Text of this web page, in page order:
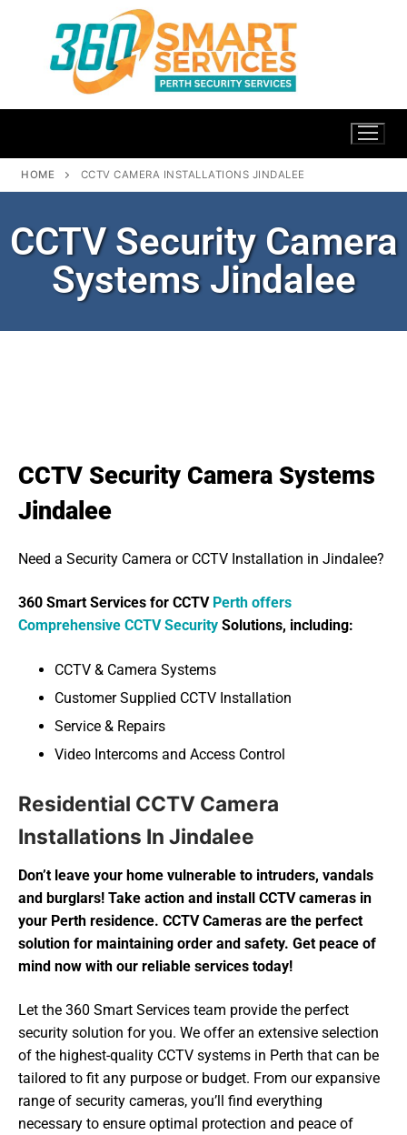
HOME CCTV CAMERA INSTALLATIONS JINDALEE
CCTV Security Camera
Systems Jindalee
CCTV Security Camera Systems
Jindalee
Need a Security Camera or CCTV Installation in Jindalee?
360 Smart Services for CCTV Perth offers
Comprehensive CCTV Security Solutions, including:
CCTV & Camera Systems
Customer Supplied CCTV Installation
Service & Repairs
Video Intercoms and Access Control
Residential CCTV Camera
Installations In Jindalee
Don’t leave your home vulnerable to intruders, vandals
and burglars! Take action and install CCTV cameras in
your Perth residence. CCTV Cameras are the perfect
solution for maintaining order and safety. Get peace of
mind now with our reliable services today!
Let the 360 Smart Services team provide the perfect
security solution for you. We offer an extensive selection
of the highest-quality CCTV systems in Perth that can be
tailored to fit any purpose or budget. From our expansive
range of security cameras, you’ll find everything
necessary to ensure optimal protection and peace of